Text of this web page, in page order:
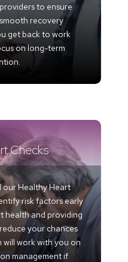
to ensure
recovery
get back to work
on long-term
Checks
our Healthy Heart
risk factors early
health and providing
your chances
will work with you on
management if